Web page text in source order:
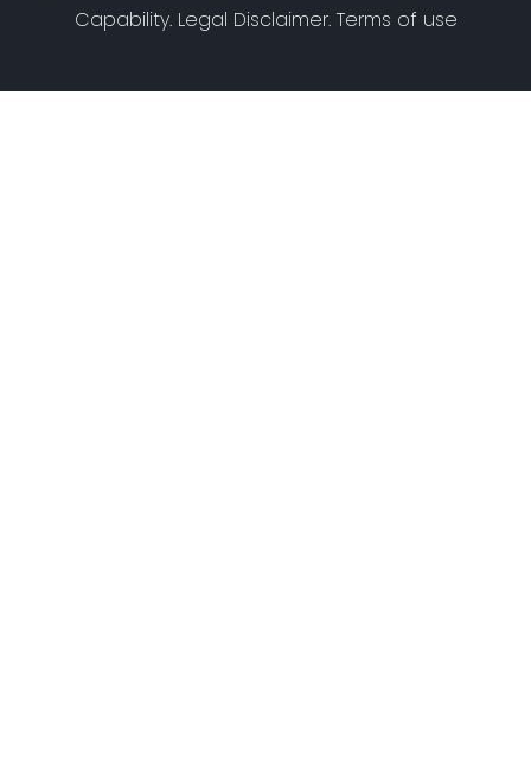
Capability. Legal Disclaimer. Terms of use